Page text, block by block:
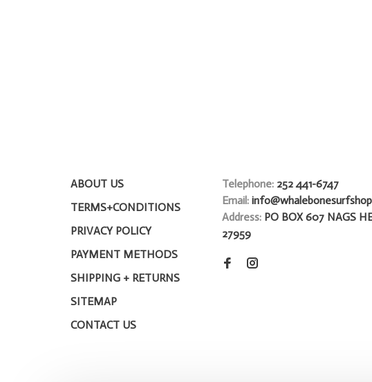
ABOUT US
TERMS+CONDITIONS
PRIVACY POLICY
PAYMENT METHODS
SHIPPING + RETURNS
SITEMAP
CONTACT US
Telephone: 252 441-6747
Email:
Address: PO BOX 607 NAGS
27959